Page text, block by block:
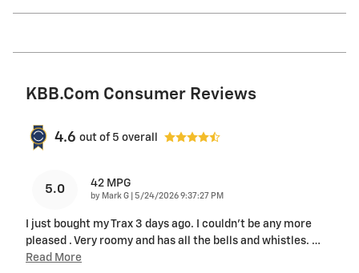
KBB.com Consumer Reviews
4.6 out of 5 overall
5.0 42 MPG
by Mark G on
5/24/2026 9:37:27 PM
I just bought my Trax 3 days ago. I couldn't be any more
pleased . Very roomy and has all the bells and whistles. …
Read More